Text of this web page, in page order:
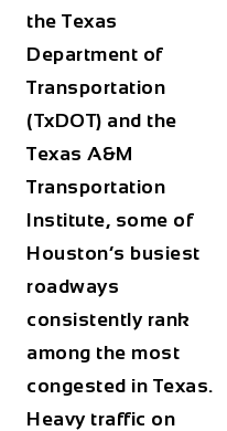
the Texas
Department of
Transportation
(TxDOT) and the
Texas A&M
Transportation
Institute, some of
Houston’s busiest
roadways
consistently rank
among the most
congested in Texas.
Heavy traffic on